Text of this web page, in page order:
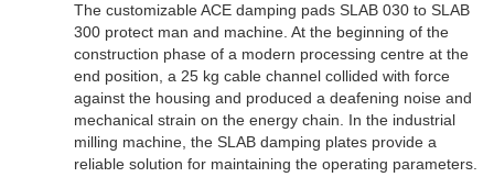
The customizable ACE damping pads SLAB 030 to SLAB
300 protect man and machine. At the beginning of the
construction phase of a modern processing centre at the
end position, a 25 kg cable channel collided with force
against the housing and produced a deafening noise and
mechanical strain on the energy chain. In the industrial
milling machine, the SLAB damping plates provide a
reliable solution for maintaining the operating parameters.